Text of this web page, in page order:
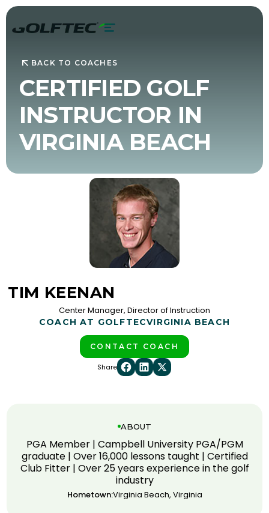
BACK TO COACHES
CERTIFIED GOLF
INSTRUCTOR IN
VIRGINIA BEACH
TIM KEENAN
Center Manager, Director of Instruction
COACH AT GOLFTECVIRGINIA BEACH
CONTACT COACH
Share
ABOUT
PGA Member | Campbell University PGA/PGM
graduate | Over 16,000 lessons taught | Certified
Club Fitter | Over 25 years experience in the golf
industry
Hometown:Virginia Beach, Virginia